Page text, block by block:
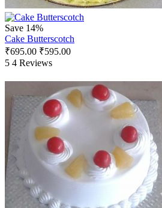
Save 14%
Cake Butterscotch
₹695.00 ₹595.00
5 4 Reviews